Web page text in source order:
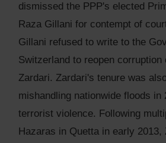
dismissed the PPP's elected
Raza Gillani for contempt of
Gillani refused to write to the
Switzerland to reopen corruption
Zardari. Zardari's tenure was
mishandling nationwide floods in
terrorist violence. Following
Hazaras in Quetta in early 2013,